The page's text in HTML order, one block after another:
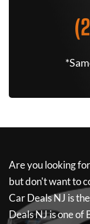
Are you looking
but don't want to
Car Deals NJ is
Deals NJis one of